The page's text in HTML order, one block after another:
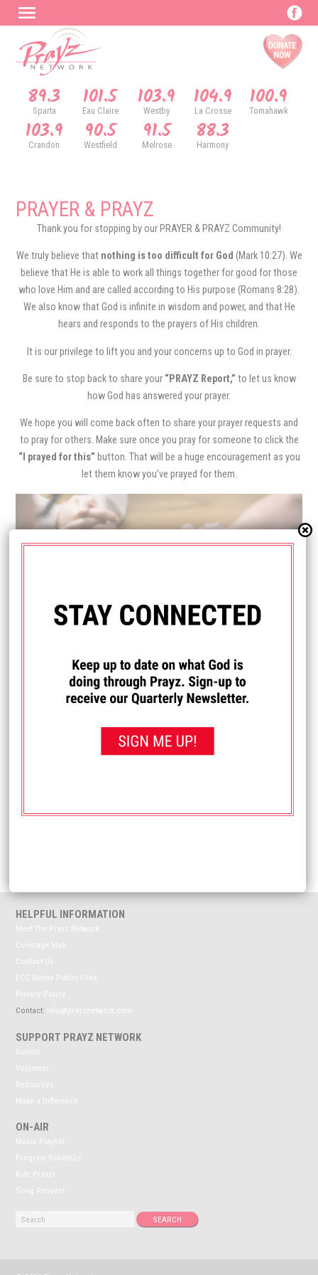
89.3
Sparta 101.5
Eau Claire 103.9
Westby 104.9
La Crosse 100.9
Tomahawk
103.9
Crandon 90.5
Westfield 91.5
Melrose 88.3
Harmony
PRAYER & PRAYZ
Thank you for stopping by our PRAYER & PRAYZ Community!
We truly believe that nothing is too difficult for God (Mark 10:27). We
believe that He is able to work all things together for good for those
who love Him and are called according to His purpose (Romans 8:28).
We also know that God is infinite in wisdom and power, and that He
hears and responds to the prayers of His children.
It is our privilege to lift you and your concerns up to God in prayer.
Be sure to stop back to share your “PRAYZ Report,” to let us know
how God has answered your prayer.
We hope you will come back often to share your prayer requests and
to pray for others. Make sure once you pray for someone to click the
“I prayed for this” button. That will be a huge encouragement as you
let them know you’ve prayed for them.
I PRAYED FOR THIS
Please pray for my husband. He was recently wrongfully
Received: April 15, 2026
HELPFUL INFORMATION
Meet The Prayz Network
Coverage Map
Contact Us
FCC Online Public Files
Privacy Policy
Contact: info@prayznetwork.com
SUPPORT PRAYZ NETWORK
Donate
Volunteer
Resources
Make a Difference
ON-AIR
Music Playlist
Program Schedule
Kidz Prayz!
Song Request